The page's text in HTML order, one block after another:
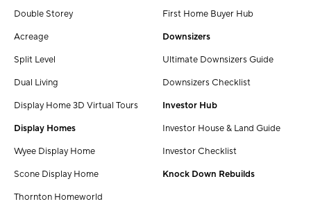
Double Storey
Acreage
Split Level
Dual Living
Display Home 3D Virtual Tours
Display Homes
Wyee Display Home
Scone Display Home
Thornton Homeworld
First Home Buyer Hub
Downsizers
Ultimate Downsizers Guide
Downsizers Checklist
Investor Hub
Investor House & Land Guide
Investor Checklist
Knock Down Rebuilds